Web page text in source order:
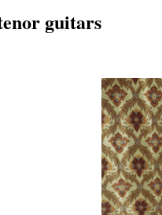
guitars